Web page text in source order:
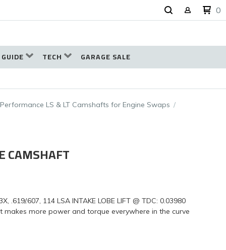
0
TECH GARAGE SALE
LS & LT Camshafts for Engine Swaps
CAMSHAFT
.619/.607, 114 LSA INTAKE LOBE LIFT @ TDC: 0.03980
more power and torque everywhere in the curve